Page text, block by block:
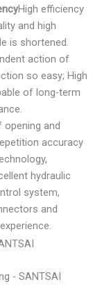
High efficiency
and high
is shortened.
action of
so easy; High
of long-term
and
accuracy
hydraulic
system,
and